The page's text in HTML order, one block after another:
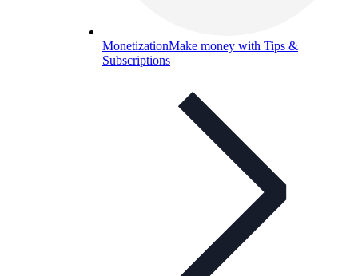
MonetizationMake money with Tips &
Subscriptions